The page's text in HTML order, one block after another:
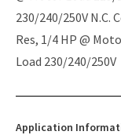
230/240/250V N.C.
Res, 1/4 HP @
Load 230/240/250V
Application